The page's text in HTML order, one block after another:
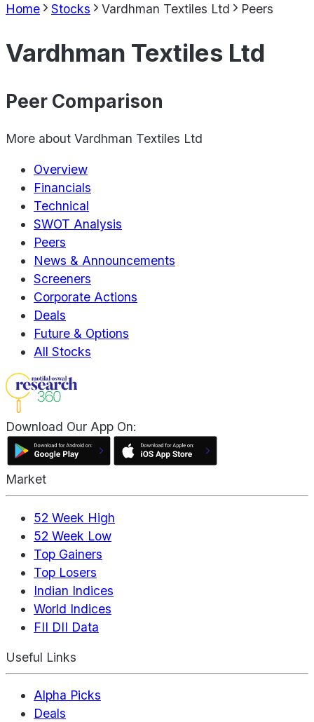
Home Stocks Vardhman Textiles Ltd Peers
Vardhman Textiles Ltd
Peer Comparison
More about Vardhman Textiles Ltd
Overview
Financials
Technical
SWOT Analysis
Peers
News & Announcements
Screeners
Corporate Actions
Deals
Future & Options
All Stocks
Download Our App On:
Market
52 Week High
52 Week Low
Top Gainers
Top Losers
Indian Indices
World Indices
FII DII Data
Useful Links
Alpha Picks
Deals